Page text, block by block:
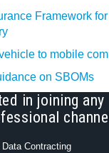
Framework for
to mobile
on SBOMs
in joining any
Contracting